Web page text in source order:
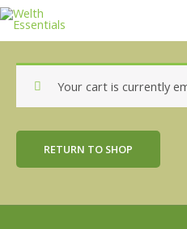
Skip
content
Your cart is currently
RETURN TO SHOP